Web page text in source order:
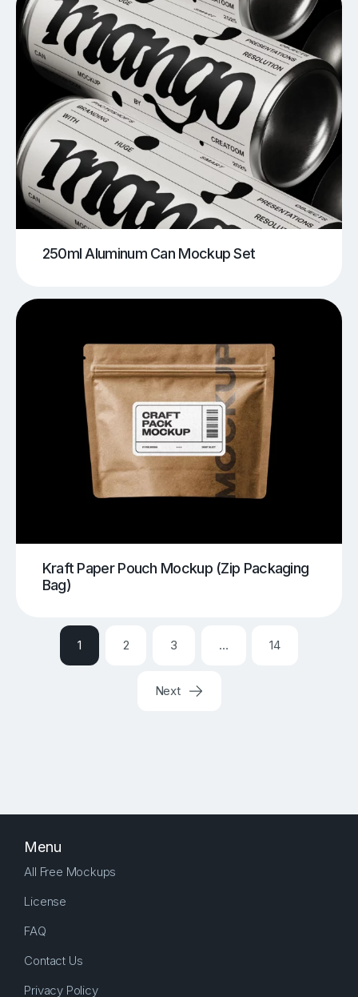
250ml Aluminum Can Mockup Set
Kraft Paper Pouch Mockup (Zip Packaging
Bag)
1 2 3 … 14
Next
Menu
All Free Mockups
License
FAQ
Contact Us
Privacy Policy